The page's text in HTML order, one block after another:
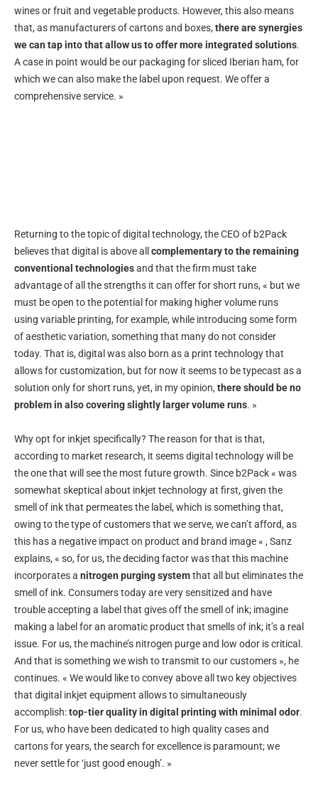
wines or fruit and vegetable products. However, this also means
that, as manufacturers of cartons and boxes, there are synergies
we can tap into that allow us to offer more integrated solutions.
A case in point would be our packaging for sliced Iberian ham, for
which we can also make the label upon request. We offer a
comprehensive service. »
Returning to the topic of digital technology, the CEO of b2Pack
believes that digital is above all complementary to the remaining
conventional technologiesand that the firm must take
advantage of all the strengths it can offer for short runs, « but we
must be open to the potential for making higher volume runs
using variable printing, for example, while introducing some form
of aesthetic variation, something that many do not consider
today. That is, digital was also born as a print technology that
allows for customization, but for now it seems to be typecast as a
solution only for short runs, yet, in my opinion, there should be no
problem in also covering slightly larger volume runs. »
Why opt for inkjet specifically? The reason for that is that,
according to market research, it seems digital technology will be
the one that will see the most future growth. Since b2Pack « was
somewhat skeptical about inkjet technology at first, given the
smell of ink that permeates the label, which is something that,
owing to the type of customers that we serve, we can’t afford, as
this has a negative impact on product and brand image « , Sanz
explains, « so, for us, the deciding factor was that this machine
incorporates a nitrogen purging systemthat all but eliminates the
smell of ink. Consumers today are very sensitized and have
trouble accepting a label that gives off the smell of ink; imagine
making a label for an aromatic product that smells of ink; it’s a real
issue. For us, the machine’s nitrogen purge and low odor is critical.
And that is something we wish to transmit to our customers », he
continues. « We would like to convey above all two key objectives
that digital inkjet equipment allows to simultaneously
accomplish:top-tier quality in digital printing with minimal odor.
For us, who have been dedicated to high quality cases and
cartons for years, the search for excellence is paramount; we
never settle for ‘just good enough’. »